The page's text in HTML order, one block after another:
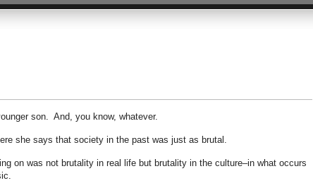
son. And, you know, whatever.
she says that society in the past was just as brutal.
on was not brutality in real life but brutality in the culture–in what occurs